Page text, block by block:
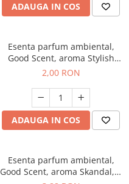
ADAUGA IN COS
Esenta parfum ambiental,
Good Scent, aroma Stylish
Boss, 1 g, mostra
2,00 RON
ADAUGA IN COS
Esenta parfum ambiental,
Good Scent, aroma Skandal, 1